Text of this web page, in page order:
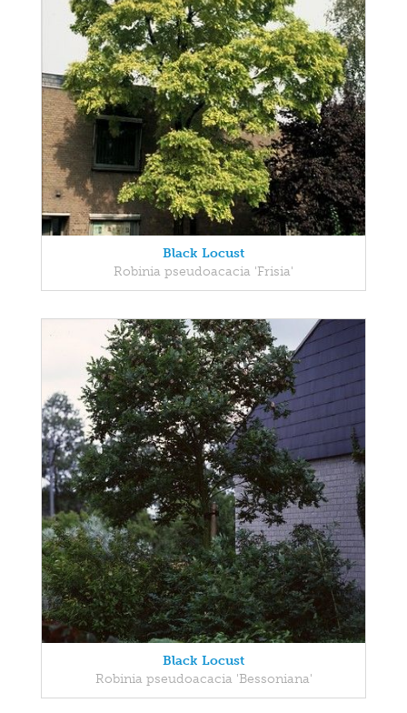
Black Locust
Robinia pseudoacacia 'Frisia'
Black Locust
Robinia pseudoacacia 'Bessoniana'